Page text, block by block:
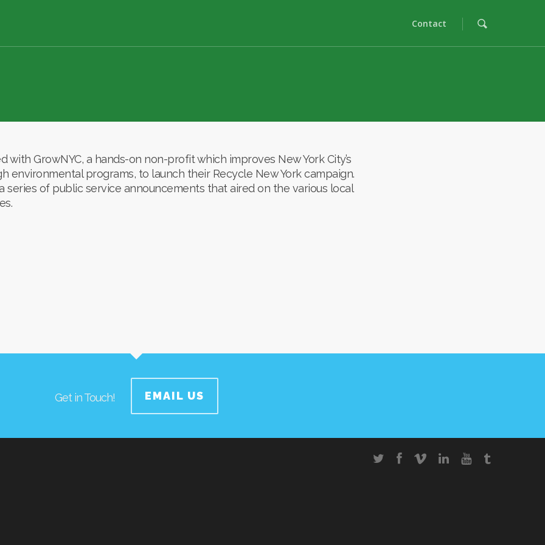
Contact
with GrowNYC, a hands-on non-profit which improves New York City’s
environmental programs, to launch their Recycle New York campaign.
series of public service announcements that aired on the various local
Get in Touch! EMAIL US